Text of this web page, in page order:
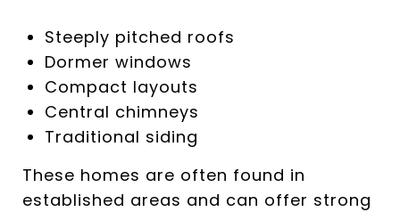
Steeply pitched roofs
Dormer windows
Compact layouts
Central chimneys
Traditional siding
These homes are often found in
established areas and can offer strong